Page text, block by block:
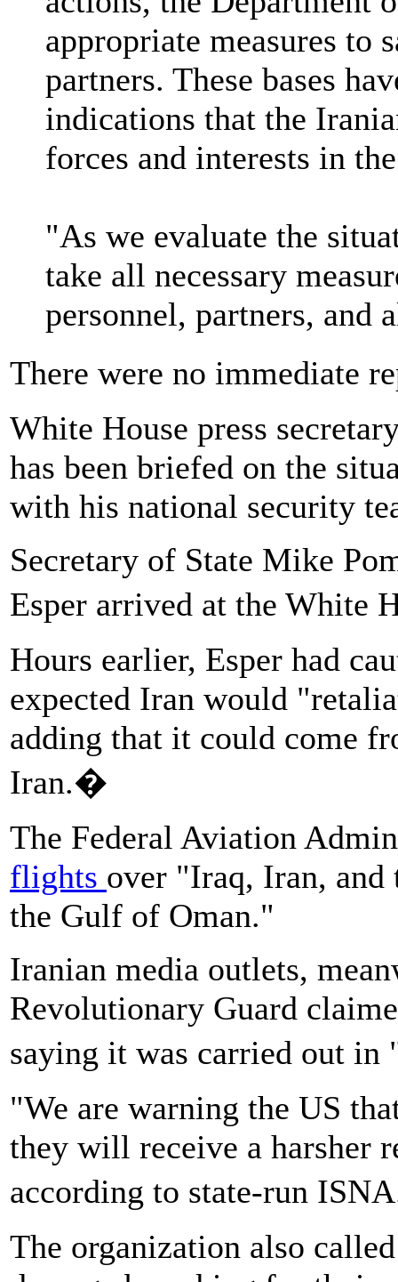
appropriate measures to
partners. These bases
indications that the
forces and interests in
"As we evaluate the
take all necessary
personnel, partners, and
There were no immediate
White House press
has been briefed on the
with his national security
Secretary of State Mike
Esper arrived at the White
Hours earlier, Esper had
expected Iran would
adding that it could come
Iran.�
The Federal Aviation
flights over "Iraq, Iran, and
the Gulf of Oman."
Iranian media outlets,
Revolutionary Guard
saying it was carried out in
"We are warning the US
they will receive a harsher
according to state-run
The organization also